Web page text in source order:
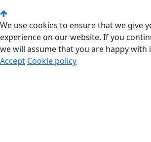
We use cookies to ensure that we give
experience on our website. If you
we will assume that you are happy with
Accept Cookie policy